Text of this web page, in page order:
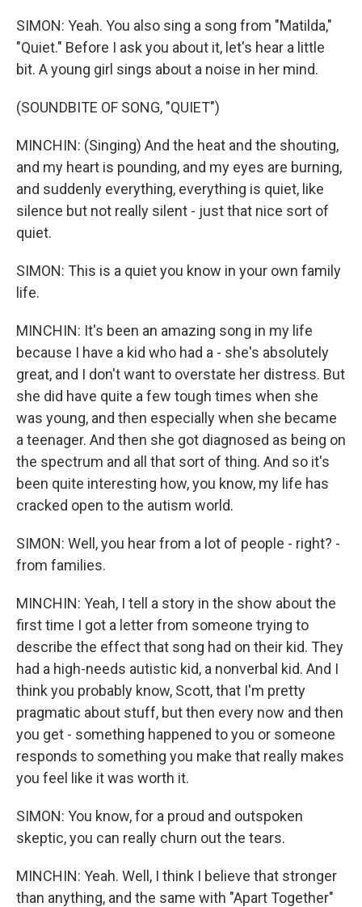
SIMON: Yeah. You also sing a song from "Matilda,"
"Quiet." Before I ask you about it, let's hear a little
bit. A young girl sings about a noise in her mind.
(SOUNDBITE OF SONG, "QUIET")
MINCHIN: (Singing) And the heat and the shouting,
and my heart is pounding, and my eyes are burning,
and suddenly everything, everything is quiet, like
silence but not really silent - just that nice sort of
quiet.
SIMON: This is a quiet you know in your own family
life.
MINCHIN: It's been an amazing song in my life
because I have a kid who had a - she's absolutely
great, and I don't want to overstate her distress. But
she did have quite a few tough times when she
was young, and then especially when she became
a teenager. And then she got diagnosed as being on
the spectrum and all that sort of thing. And so it's
been quite interesting how, you know, my life has
cracked open to the autism world.
SIMON: Well, you hear from a lot of people - right? -
from families.
MINCHIN: Yeah, I tell a story in the show about the
first time I got a letter from someone trying to
describe the effect that song had on their kid. They
had a high-needs autistic kid, a nonverbal kid. And I
think you probably know, Scott, that I'm pretty
pragmatic about stuff, but then every now and then
you get - something happened to you or someone
responds to something you make that really makes
you feel like it was worth it.
SIMON: You know, for a proud and outspoken
skeptic, you can really churn out the tears.
MINCHIN: Yeah. Well, I think I believe that stronger
than anything, and the same with "Apart Together"